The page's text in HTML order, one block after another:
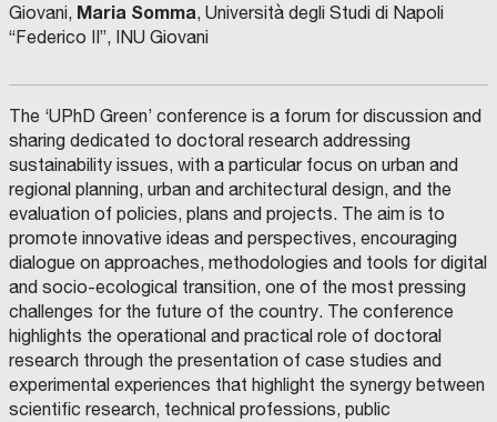
Giovani, Maria Somma, Università degli Studi di Napoli
“Federico II”, INU Giovani
The ‘UPhD Green’ conference is a forum for discussion and
sharing dedicated to doctoral research addressing
sustainability issues, with a particular focus on urban and
regional planning, urban and architectural design, and the
evaluation of policies, plans and projects. The aim is to
promote innovative ideas and perspectives, encouraging
dialogue on approaches, methodologies and tools for digital
and socio-ecological transition, one of the most pressing
challenges for the future of the country. The conference
highlights the operational and practical role of doctoral
research through the presentation of case studies and
experimental experiences that highlight the synergy between
scientific research, technical professions, public